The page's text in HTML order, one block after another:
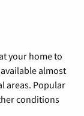
your home to
almost
areas. Popular
conditions